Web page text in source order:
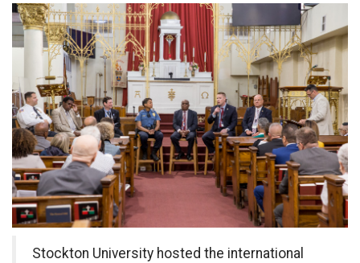
Stockton University hosted the international